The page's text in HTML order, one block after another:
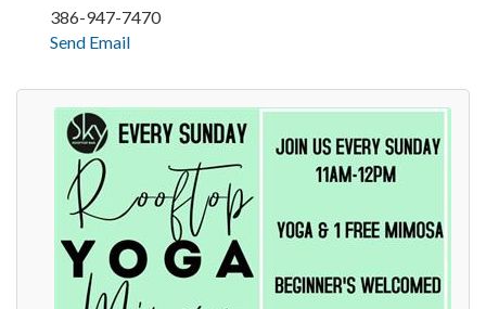
386-947-7470
Send Email